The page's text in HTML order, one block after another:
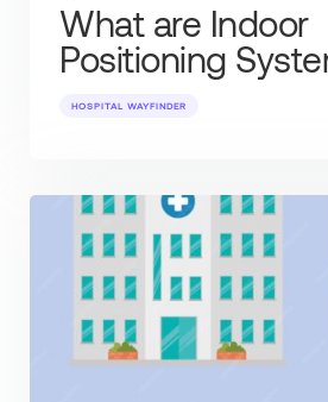
What are Indoor
Positioning
HOSPITAL WAYFINDER